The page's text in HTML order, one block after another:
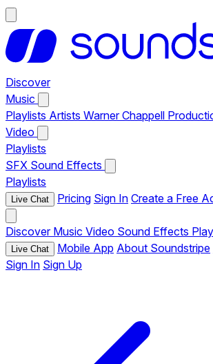
Discover
Music
Playlists Artists Warner Chappell
Video
Playlists
SFX Sound Effects
Playlists
Live Chat Pricing Sign In Create a Free
Discover Music Video Sound Effects
Live Chat Mobile App About Soundstripe
Sign In Sign Up